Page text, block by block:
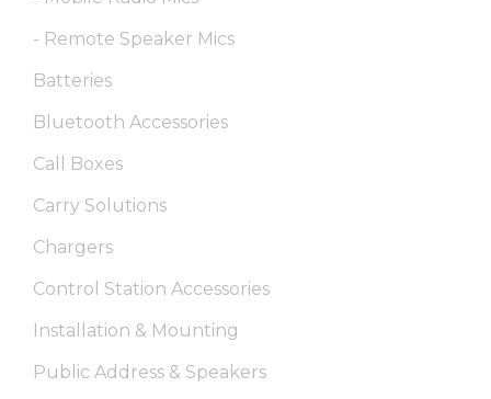
- Remote Speaker Mics
Batteries
Bluetooth Accessories
Call Boxes
Carry Solutions
Chargers
Control Station Accessories
Installation & Mounting
Public Address & Speakers